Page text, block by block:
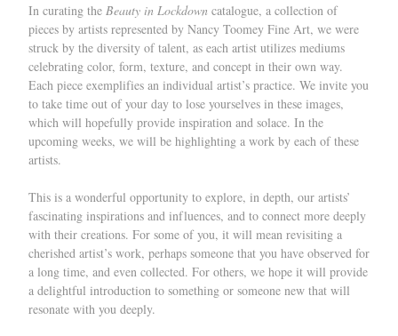
In curating the Beauty in Lockdown catalogue, a collection of
pieces by artists represented by Nancy Toomey Fine Art, we were
struck by the diversity of talent, as each artist utilizes mediums
celebrating color, form, texture, and concept in their own way.
Each piece exemplifies an individual artist’s practice. We invite you
to take time out of your day to lose yourselves in these images,
which will hopefully provide inspiration and solace. In the
upcoming weeks, we will be highlighting a work by each of these
artists.
This is a wonderful opportunity to explore, in depth, our artists’
fascinating inspirations and influences, and to connect more deeply
with their creations. For some of you, it will mean revisiting a
cherished artist’s work, perhaps someone that you have observed for
a long time, and even collected. For others, we hope it will provide
a delightful introduction to something or someone new that will
resonate with you deeply.